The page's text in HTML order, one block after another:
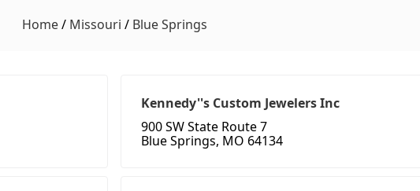
Home/ Missouri / Blue Springs
Kennedy''s Custom Jewelers Inc
900 SW State Route 7
Blue Springs, MO 64134